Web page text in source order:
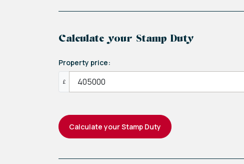
Calculate your Stamp Duty
Property price:
£
Calculate your Stamp Duty